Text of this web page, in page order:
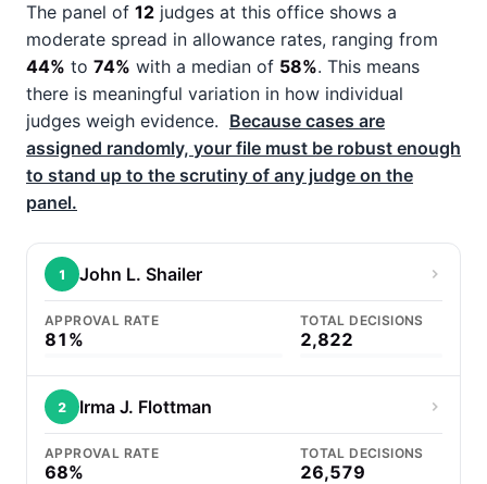
The panel of 12 judges at this office shows a
moderate spread in allowance rates, ranging from
44% to 74% with a median of 58%. This means
there is meaningful variation in how individual
judges weigh evidence. Because cases are
assigned randomly, your file must be robust enough
to stand up to the scrutiny of any judge on the
panel.
1 John L. Shailer
APPROVAL RATE
81%
TOTAL DECISIONS
2,822
2 Irma J. Flottman
APPROVAL RATE
68%
TOTAL DECISIONS
26,579